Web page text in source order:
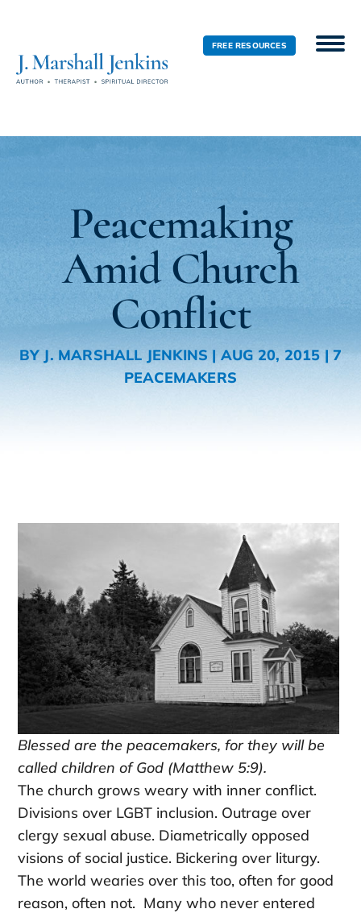
FREE RESOURCES
Peacemaking
Amid Church
Conflict
BYJ. MARSHALL JENKINS |AUG 20, 2015|7
PEACEMAKERS
Blessed are the peacemakers, for they will be
called children of God (Matthew 5:9).
The church grows weary with inner conflict.
Divisions over LGBT inclusion. Outrage over
clergy sexual abuse. Diametrically opposed
visions of social justice. Bickering over liturgy.
The world wearies over this too, often for good
reason, often not. Many who never entered